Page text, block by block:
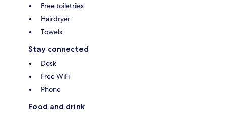
Free toiletries
Hairdryer
Towels
Stay connected
Desk
Free WiFi
Phone
Food and drink